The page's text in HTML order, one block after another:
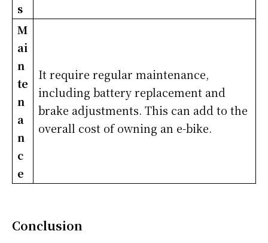
s
M
ai
n
te
n
a
n
c
e
It require regular maintenance,
including battery replacement and
brake adjustments. This can add to the
overall cost of owning an e-bike.
Conclusion